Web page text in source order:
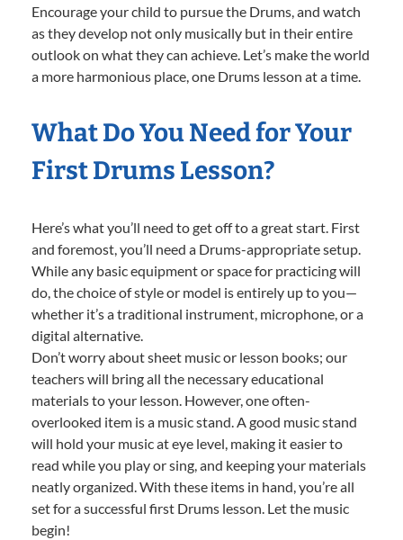
Encourage your child to pursue the Drums, and watch
as they develop not only musically but in their entire
outlook on what they can achieve. Let’s make the world
a more harmonious place, one Drums lesson at a time.
What Do You Need for Your
First Drums Lesson?
Here’s what you’ll need to get off to a great start. First
and foremost, you’ll need a Drums-appropriate setup.
While any basic equipment or space for practicing will
do, the choice of style or model is entirely up to you—
whether it’s a traditional instrument, microphone, or a
digital alternative.
Don’t worry about sheet music or lesson books; our
teachers will bring all the necessary educational
materials to your lesson. However, one often-
overlooked item is a music stand. A good music stand
will hold your music at eye level, making it easier to
read while you play or sing, and keeping your materials
neatly organized. With these items in hand, you’re all
set for a successful first Drums lesson. Let the music
begin!